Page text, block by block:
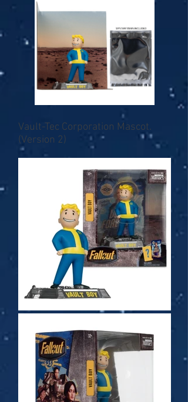
Vault-Tec Corporation Mascot.
(Version 2)